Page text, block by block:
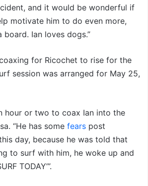
and it would be wonderful if
motivate him to do even more,
Ian loves dogs.”
for Ricochet to rise for the
session was arranged for May 25,
hour or two to coax Ian into the
“He has some fears post
day, because he was told that
to surf with him, he woke up and
TODAY’”.